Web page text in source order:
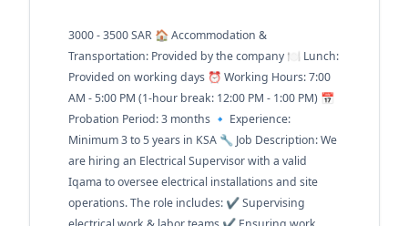
3000 - 3500 SAR 🏠 Accommodation &
Transportation: Provided by the company 🍽️ Lunch:
Provided on working days ⏰ Working Hours: 7:00
AM - 5:00 PM (1-hour break: 12:00 PM - 1:00 PM) 📅
Probation Period: 3 months 🔹 Experience:
Minimum 3 to 5 years in KSA 🔧 Job Description: We
are hiring an Electrical Supervisor with a valid
Iqama to oversee electrical installations and site
operations. The role includes: ✔️ Supervising